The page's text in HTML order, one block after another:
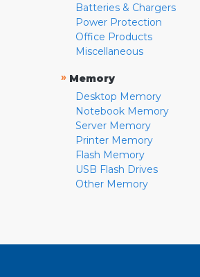
Batteries & Chargers
Power Protection
Office Products
Miscellaneous
» Memory
Desktop Memory
Notebook Memory
Server Memory
Printer Memory
Flash Memory
USB Flash Drives
Other Memory